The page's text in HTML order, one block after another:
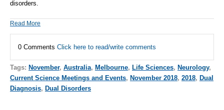
disorders.
Read More
0 Comments Click here to read/write comments
Tags: November, Australia, Melbourne, Life Sciences, Neurology,
Current Science Meetings and Events, November 2018, 2018, Dual
Diagnosis, Dual Disorders